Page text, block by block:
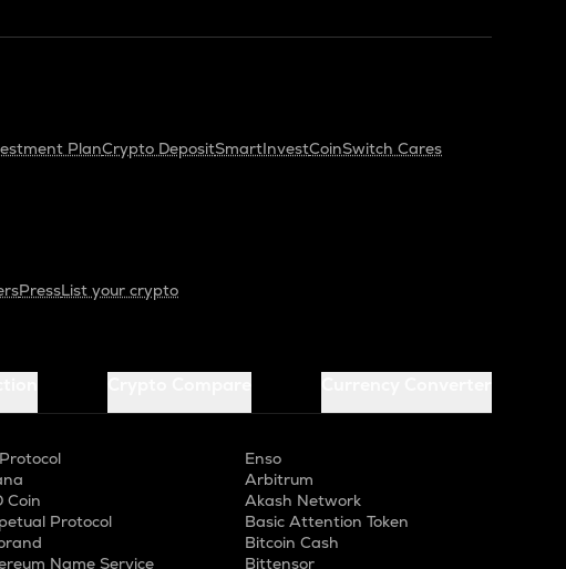
PlanCrypto DepositSmartInvestCoinSwitch Cares
PressList your crypto
Coin
Protocol
Name Service
Enso
Arbitrum
Akash Network
Basic Attention Token
Bitcoin Cash
Bittensor